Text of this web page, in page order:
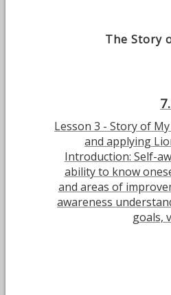
The Story
Lesson 3 - Story of
and applying
Introduction: Self-
ability to know
and areas of
awareness
goals,